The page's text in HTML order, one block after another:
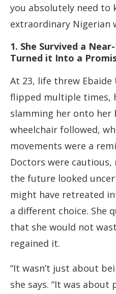
you absolutely need to
extraordinary Nigerian
1. She Survived a
Turned it Into a
At 23, life threw Ebaide
flipped multiple times,
slamming her onto her
wheelchair followed,
movements were a
Doctors were cautious,
the future looked
might have retreated
a different choice. She
that she would not
regained it.
“It wasn’t just about
she says. “It was